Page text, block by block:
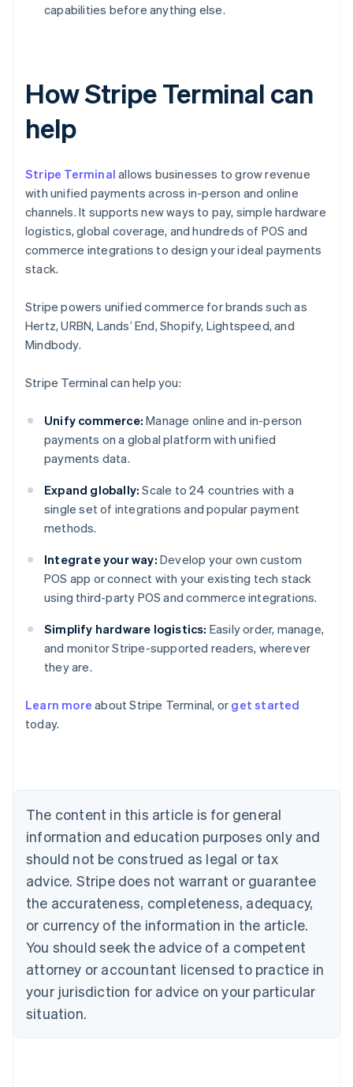
capabilities before anything else.
How Stripe Terminal can
help
Stripe Terminal allows businesses to grow revenue
with unified payments across in-person and online
channels. It supports new ways to pay, simple hardware
logistics, global coverage, and hundreds of POS and
commerce integrations to design your ideal payments
stack.
Stripe powers unified commerce for brands such as
Hertz, URBN, Lands’ End, Shopify, Lightspeed, and
Mindbody.
Stripe Terminal can help you:
Unify commerce: Manage online and in-person
payments on a global platform with unified
payments data.
Expand globally: Scale to 24 countries with a
single set of integrations and popular payment
methods.
Integrate your way: Develop your own custom
POS app or connect with your existing tech stack
using third-party POS and commerce integrations.
Simplify hardware logistics: Easily order, manage,
and monitor Stripe-supported readers, wherever
they are.
Learn more about Stripe Terminal, or get started
today.
The content in this article is for general
information and education purposes only and
should not be construed as legal or tax
advice. Stripe does not warrant or guarantee
the accurateness, completeness, adequacy,
or currency of the information in the article.
You should seek the advice of a competent
attorney or accountant licensed to practice in
your jurisdiction for advice on your particular
situation.
English
Austria
Brazil
Bulgaria
English
Canada
English Français
Croatia
English Italiano
English
Czech Republic
Denmark
English
Estonia
Finland